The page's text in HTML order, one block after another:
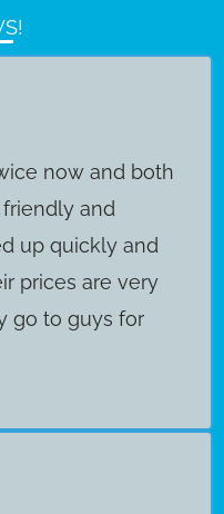
now and both
and
up quickly and
prices are very
go to guys for